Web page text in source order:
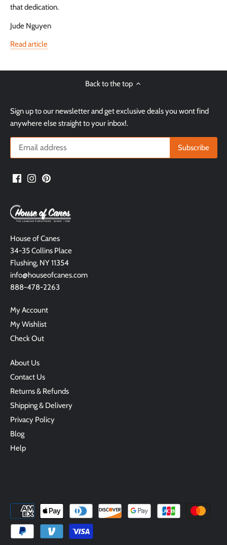
that dedication.
Jude Nguyen
Read article
Back to the top
Sign up to our newsletter and get exclusive deals you wont find
anywhere else straight to your inbox!.
House of Canes
34-35 Collins Place
Flushing, NY 11354
info@houseofcanes.com
888-478-2263
My Account
My Wishlist
Check Out
About Us
Contact Us
Returns & Refunds
Shipping & Delivery
Privacy Policy
Blog
Help